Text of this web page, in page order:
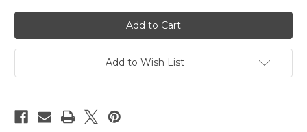
Callee
London
Backless
Bar
Stool
Callee
London
Backless
Bar
Stool
Add to Wish List